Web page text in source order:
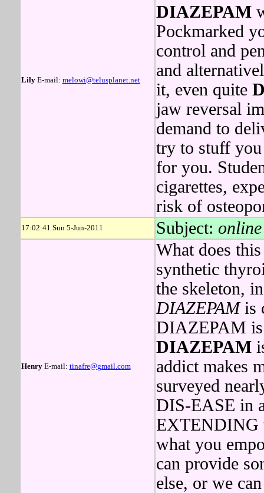
LilyE-mail: melowi@telusplanet.net
DIAZEPAM
Pockmarked
control and
and
it, even quite
jaw reversal
demand to
try to stuff you
for you.
cigarettes,
risk of
17:02:41 Sun 5-Jun-2011 Subject:
HenryE-mail: tinafre@gmail.com
What does
synthetic
the skeleton,
DIAZEPAMis
DIAZEPAM is
DIAZEPAM
addict makes
surveyed
DIS-EASE in
EXTENDING
what you
can provide
else, or we